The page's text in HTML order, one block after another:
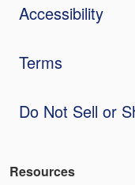
Accessibility
Terms
Do Not Sell or
Resources